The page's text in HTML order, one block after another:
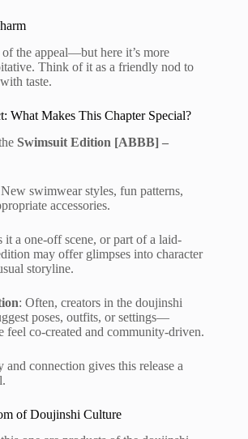
the appeal—but here it’s more
Think of it as a friendly nod to
taste.
What Makes This Chapter Special?
Swimsuit Edition [ABBB] –
swimwear styles, fun patterns,
accessories.
it a one-off scene, or part of a laid-
may offer glimpses into character
storyline.
: Often, creators in the doujinshi
poses, outfits, or settings—
feel co-created and community-driven.
connection gives this release a
of Doujinshi Culture